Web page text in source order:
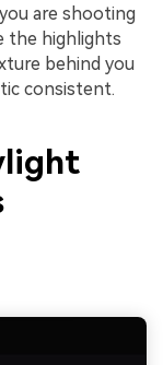
are shooting
the highlights
behind you
consistent.